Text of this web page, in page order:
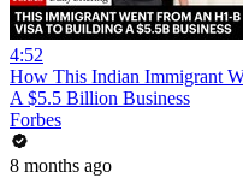
4:52
How This Indian Immigrant
A $5.5 Billion Business
Forbes
8 months ago